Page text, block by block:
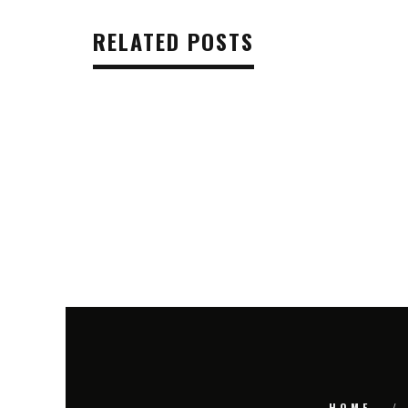
RELATED POSTS